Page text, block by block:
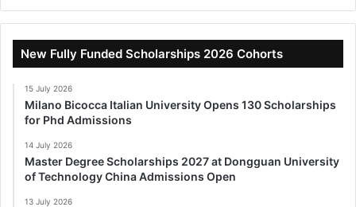
New Fully Funded Scholarships 2026 Cohorts
15 July 2026
Milano Bicocca Italian University Opens 130 Scholarships
for Phd Admissions
14 July 2026
Master Degree Scholarships 2027 at Dongguan University
of Technology China Admissions Open
13 July 2026